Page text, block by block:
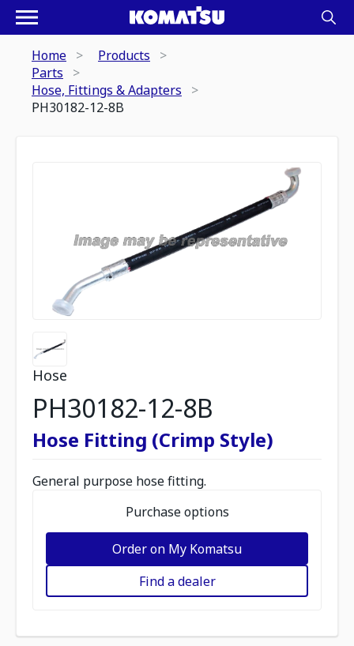
Home
Products
Parts
Hose, Fittings & Adapters
PH30182-12-8B
Hose
PH30182-12-8B
Hose Fitting (Crimp Style)
General purpose hose fitting.
Purchase options
Order on My Komatsu
Find a dealer